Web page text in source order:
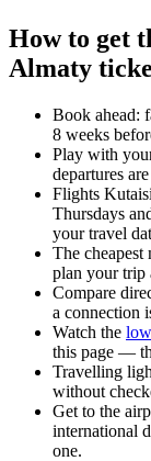
How to get
Almaty
Book ahead:
8 weeks
Play with
departures
Flights
Thursdays
your travel
The
plan your trip
Compare
a connection
Watch the
this page —
Travelling
without
Get to the
international
one.